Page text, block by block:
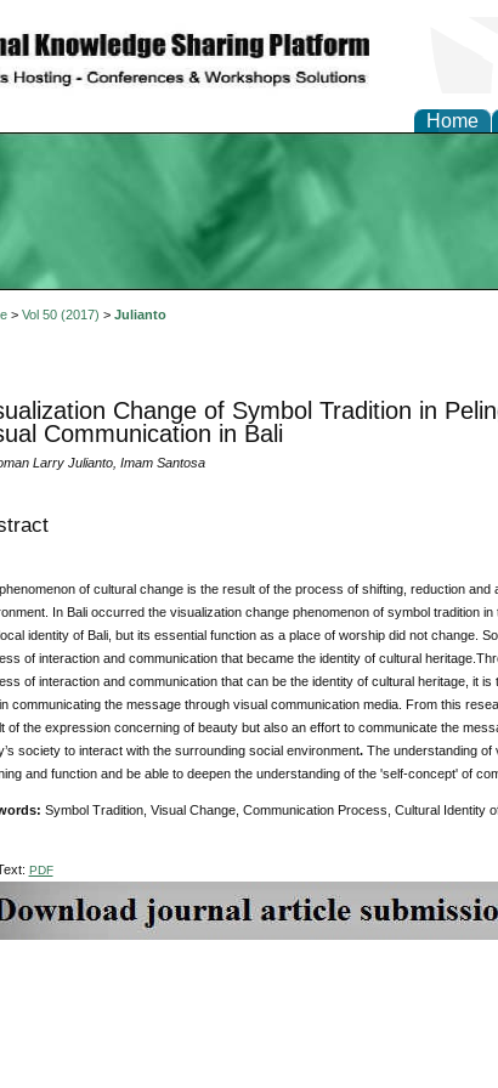
Home
> Vol 50 (2017) > Julianto
Change of Symbol Tradition in
Communication in Bali
Larry Julianto, Imam Santosa
of cultural change is the result of the process of shifting, reduction
In Bali occurred the visualization change phenomenon of symbol tradition in
identity of Bali, but its essential function as a place of worship did not change.
of interaction and communication that became the identity of cultural
of interaction and communication that can be the identity of cultural heritage, it
communicating the message through visual communication media. From this
of the expression concerning of beauty but also an effort to communicate the
society to interact with the surrounding social environment.The understanding of
and function and be able to deepen the understanding of the 'self-concept' of
Symbol Tradition, Visual Change, Communication Process, Cultural Identity
PDF